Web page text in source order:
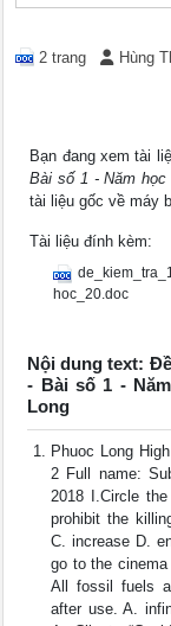
2 trang Hùng
Bạn đang xem tài
Bài số 1 - Năm học
tài liệu gốc về máy
Tài liệu đính kèm:
hoc_20.doc
Nội dung text:
- Bài số 1 -
Long
Phuoc Long
2 Full name:
2018 I.Circle
prohibit the
C. increase D.
go to the
All fossil fuels
after use. A.